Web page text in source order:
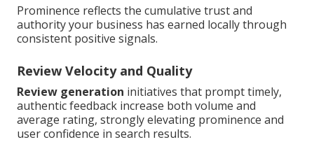
Prominence reflects the cumulative trust and
authority your business has earned locally through
consistent positive signals.
Review Velocity and Quality
Review generation initiatives that prompt timely,
authentic feedback increase both volume and
average rating, strongly elevating prominence and
user confidence in search results.